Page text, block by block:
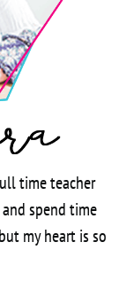
time teacher
spend time
my heart is so